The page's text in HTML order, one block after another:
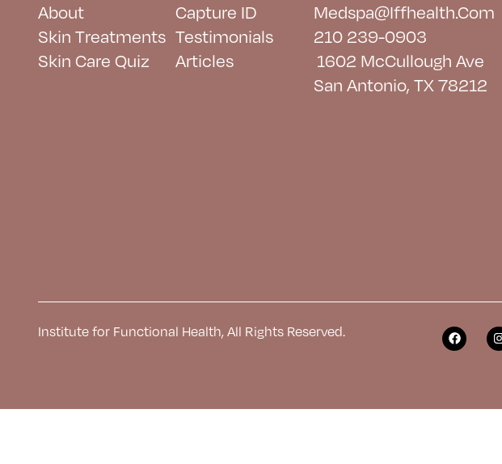
About
Skin Treatments
Skin Care Quiz
Capture ID
Testimonials
Articles
Medspa@iffhealth.com
210 239-0903
1602 McCullough Ave
San Antonio, TX 78212
Institute for Functional Health, All Rights Reserved.